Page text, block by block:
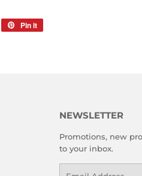
Pin it
NEWSLETTER
Promotions, new
to your inbox.